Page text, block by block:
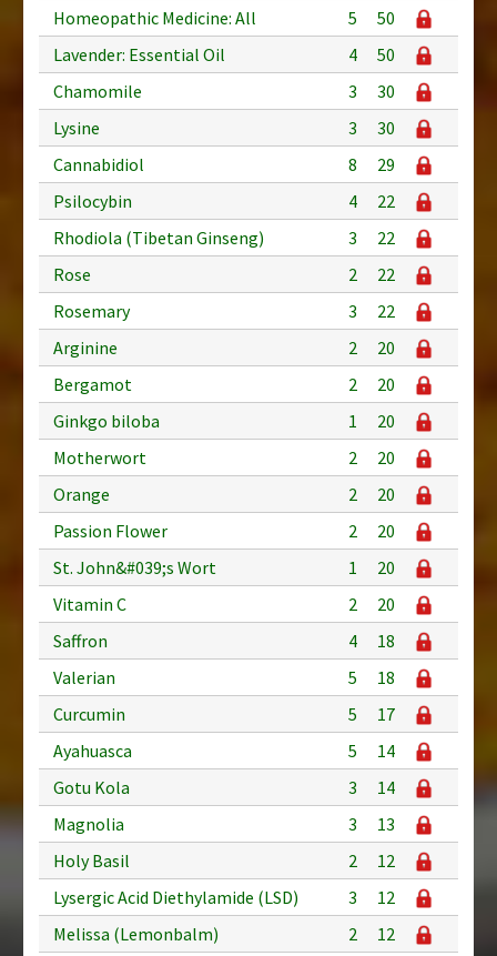
Homeopathic Medicine: All
5
50
Lavender: Essential Oil
4
50
Chamomile
3
30
Lysine
3
30
Cannabidiol
8
29
Psilocybin
4
22
Rhodiola (Tibetan Ginseng)
3
22
Rose
2
22
Rosemary
3
22
Arginine
2
20
Bergamot
2
20
Ginkgo biloba
1
20
Motherwort
2
20
Orange
2
20
Passion Flower
2
20
St. John&#039;s Wort
1
20
Vitamin C
2
20
Saffron
4
18
Valerian
5
18
Curcumin
5
17
Ayahuasca
5
14
Gotu Kola
3
14
Magnolia
3
13
Holy Basil
2
12
Lysergic Acid Diethylamide (LSD)
3
12
Melissa (Lemonbalm)
2
12